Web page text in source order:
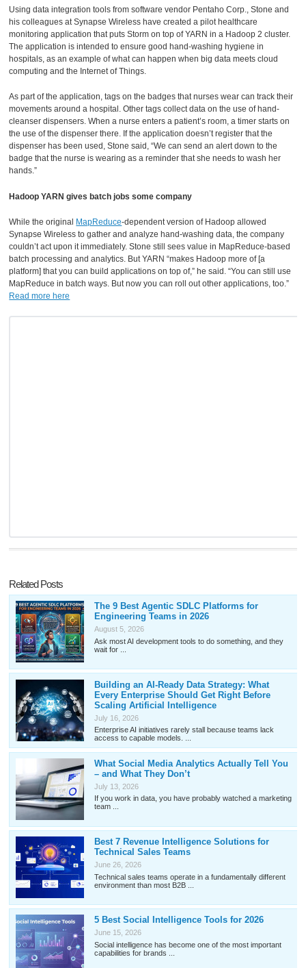
Using data integration tools from software vendor Pentaho Corp., Stone and
his colleagues at Synapse Wireless have created a pilot healthcare
monitoring application that puts Storm on top of YARN in a Hadoop 2 cluster.
The application is intended to ensure good hand-washing hygiene in
hospitals, as an example of what can happen when big data meets cloud
computing and the Internet of Things.
As part of the application, tags on the badges that nurses wear can track their
movements around a hospital. Other tags collect data on the use of hand-
cleanser dispensers. When a nurse enters a patient’s room, a timer starts on
the use of the dispenser there. If the application doesn’t register that the
dispenser has been used, Stone said, “We can send an alert down to the
badge that the nurse is wearing as a reminder that she needs to wash her
hands.”
Hadoop YARN gives batch jobs some company
While the original MapReduce-dependent version of Hadoop allowed
Synapse Wireless to gather and analyze hand-washing data, the company
couldn’t act upon it immediately. Stone still sees value in MapReduce-based
batch processing and analytics. But YARN “makes Hadoop more of [a
platform] that you can build applications on top of,” he said. “You can still use
MapReduce in batch ways. But now you can roll out other applications, too.”
Read more here
Related Posts
The 9 Best Agentic SDLC Platforms for
Engineering Teams in 2026
August 5, 2026
Ask most AI development tools to do something, and they
wait for ...
Building an AI-Ready Data Strategy: What
Every Enterprise Should Get Right Before
Scaling Artificial Intelligence
July 16, 2026
Enterprise AI initiatives rarely stall because teams lack
access to capable models. ...
What Social Media Analytics Actually Tell You
– and What They Don’t
July 13, 2026
If you work in data, you have probably watched a marketing
team ...
Best 7 Revenue Intelligence Solutions for
Technical Sales Teams
June 26, 2026
Technical sales teams operate in a fundamentally different
environment than most B2B ...
5 Best Social Intelligence Tools for 2026
June 15, 2026
Social intelligence has become one of the most important
capabilities for brands ...